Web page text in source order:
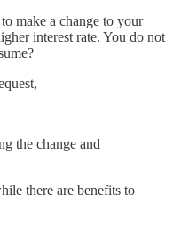
make a change to your
interest rate. You do not
the change and
there are benefits to